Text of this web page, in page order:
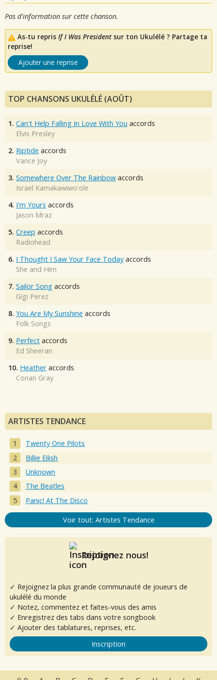
Pas d'information sur cette chanson.
As-tu repris If I Was Presidentsur ton Ukulélé ? Partage ta
reprise!
Ajouter une reprise
TOP CHANSONS UKULÉLÉ (AOÛT)
1. Can't Help Falling In Love With You accords
Elvis Presley
2. Riptide accords
Vance Joy
3. Somewhere Over The Rainbow accords
Israel Kamakawiwo'ole
4. I'm Yours accords
Jason Mraz
5. Creep accords
Radiohead
6. I Thought I Saw Your Face Today accords
She and Him
7. Sailor Song accords
Gigi Perez
8. You Are My Sunshine accords
Folk Songs
9. Perfect accords
Ed Sheeran
10. Heather accords
Conan Gray
ARTISTES TENDANCE
Twenty One Pilots
Billie Eilish
Unknown
The Beatles
Panic! At The Disco
Voir tout: Artistes Tendance
Rejoignez nous!
✓ Rejoignez la plus grande communauté de joueurs de
ukulélé du monde
✓ Notez, commentez et faites-vous des amis
✓ Enregistrez des tabs dans votre songbook
✓ Ajouter des tablatures, reprises, etc.
Inscription